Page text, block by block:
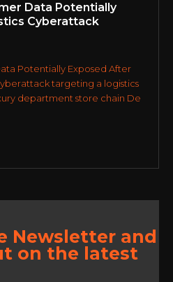
Data Potentially
Cyberattack
Potentially Exposed After
targeting a logistics
department store chain De
Newsletter and
on the latest